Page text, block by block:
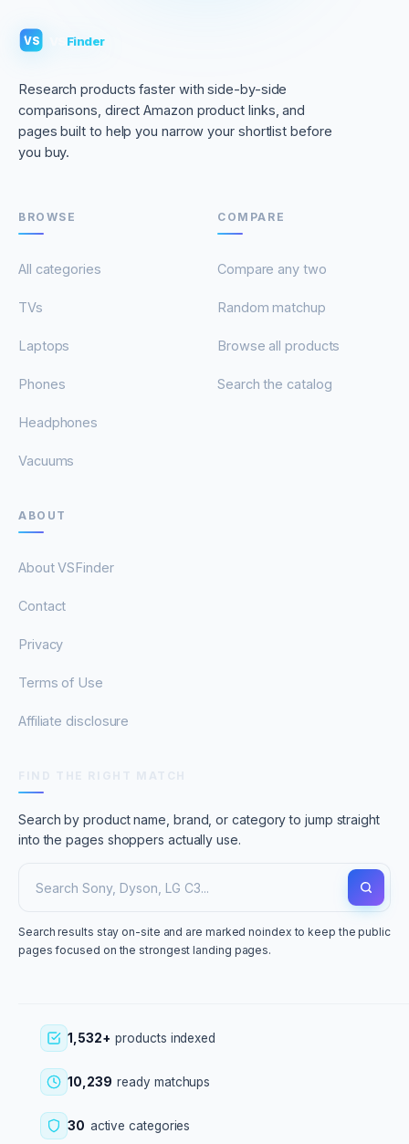
VS Finder
Research products faster with side-by-side
comparisons, direct Amazon product links, and
pages built to help you narrow your shortlist before
you buy.
BROWSE
All categories
TVs
Laptops
Phones
Headphones
Vacuums
COMPARE
Compare any two
Random matchup
Browse all products
Search the catalog
ABOUT
About VSFinder
Contact
Privacy
Terms of Use
Affiliate disclosure
Search by product name, brand, or category to jump straight
into the pages shoppers actually use.
Search results stay on-site and are marked noindex to keep the public
pages focused on the strongest landing pages.
1,532+ products indexed
10,239 ready matchups
30 active categories